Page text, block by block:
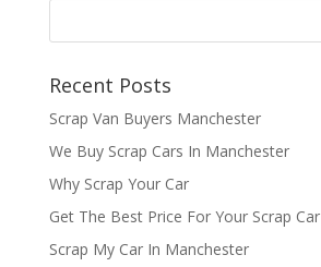
Recent Posts
Scrap Van Buyers Manchester
We Buy Scrap Cars In Manchester
Why Scrap Your Car
Get The Best Price For Your Scrap Car
Scrap My Car In Manchester